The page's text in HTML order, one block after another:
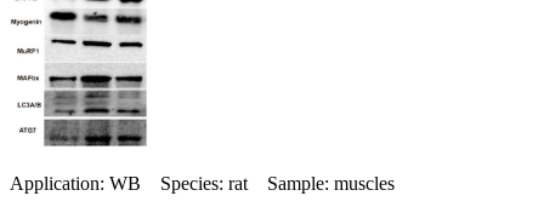
Application: WB Species: rat Sample: muscles